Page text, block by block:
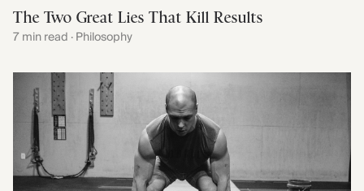
The Two Great Lies That Kill Results
7 min read · Philosophy